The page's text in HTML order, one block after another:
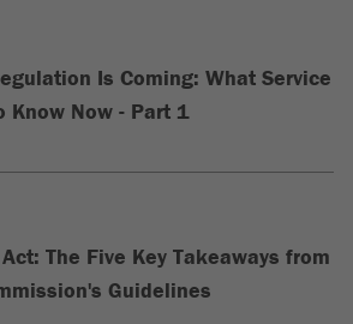
Is Coming: What Service
Know Now - Part 1
The Five Key Takeaways from
Guidelines